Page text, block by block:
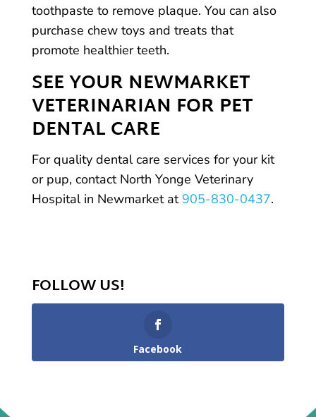
toothpaste to remove plaque. You can also
purchase chew toys and treats that
promote healthier teeth.
SEE YOUR NEWMARKET
VETERINARIAN FOR PET
DENTAL CARE
For quality dental care services for your kit
or pup, contact North Yonge Veterinary
Hospital in Newmarket at 905-830-0437.
FOLLOW US!
Facebook